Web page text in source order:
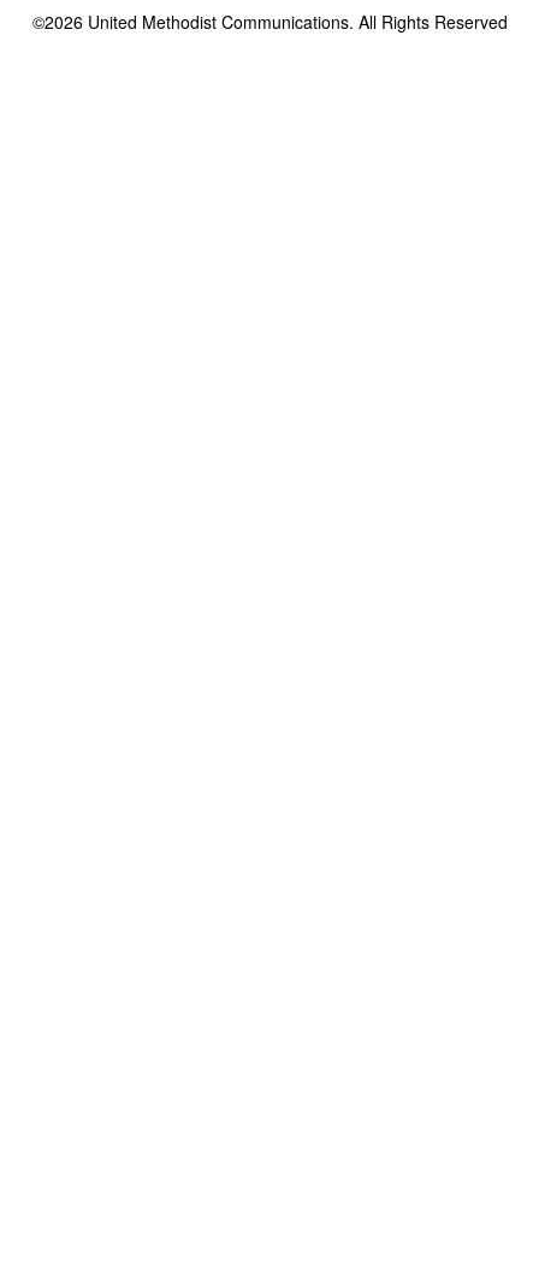
©2026United Methodist Communications. All Rights Reserved